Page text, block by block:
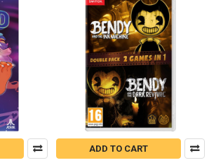
ADD TO CART